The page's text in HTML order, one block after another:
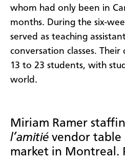
whom had only been in
months. During the six-
served as teaching
conversation classes. Their
13 to 23 students, with
world.
Miriam Ramer
l’amitié vendor table
market in Montreal.